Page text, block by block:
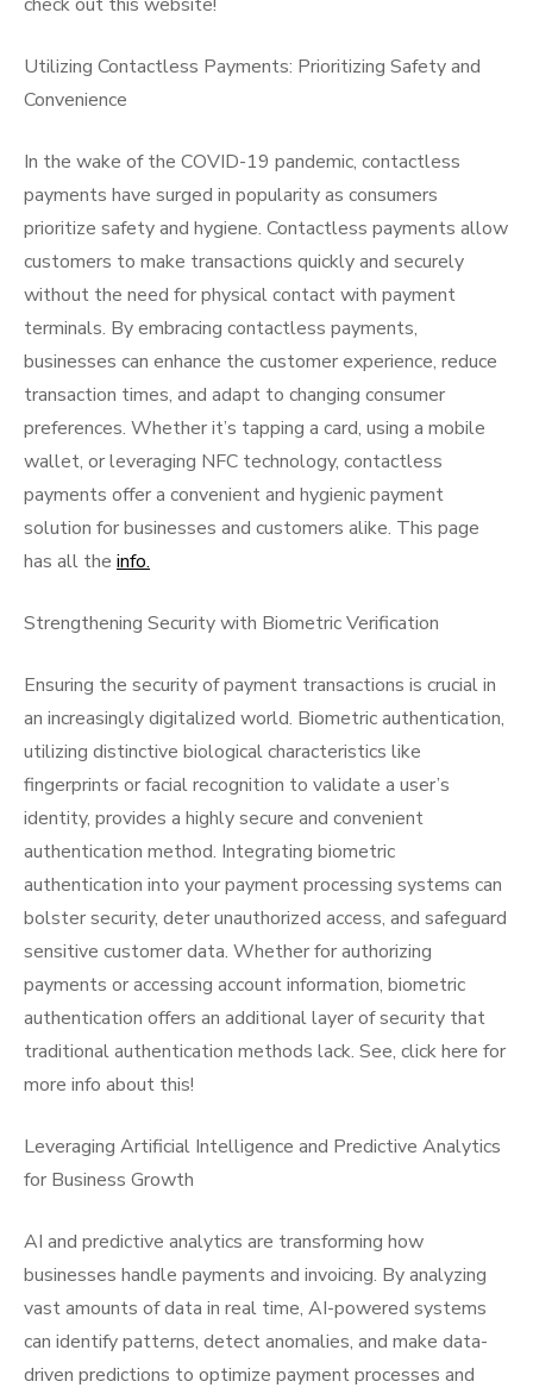
Utilizing Contactless Payments: Prioritizing Safety and
Convenience
In the wake of the COVID-19 pandemic, contactless
payments have surged in popularity as consumers
prioritize safety and hygiene. Contactless payments allow
customers to make transactions quickly and securely
without the need for physical contact with payment
terminals. By embracing contactless payments,
businesses can enhance the customer experience, reduce
transaction times, and adapt to changing consumer
preferences. Whether it’s tapping a card, using a mobile
wallet, or leveraging NFC technology, contactless
payments offer a convenient and hygienic payment
solution for businesses and customers alike. This page
has all the info.
Strengthening Security with Biometric Verification
Ensuring the security of payment transactions is crucial in
an increasingly digitalized world. Biometric authentication,
utilizing distinctive biological characteristics like
fingerprints or facial recognition to validate a user’s
identity, provides a highly secure and convenient
authentication method. Integrating biometric
authentication into your payment processing systems can
bolster security, deter unauthorized access, and safeguard
sensitive customer data. Whether for authorizing
payments or accessing account information, biometric
authentication offers an additional layer of security that
traditional authentication methods lack. See, click here for
more info about this!
Leveraging Artificial Intelligence and Predictive Analytics
for Business Growth
AI and predictive analytics are transforming how
businesses handle payments and invoicing. By analyzing
vast amounts of data in real time, AI-powered systems
can identify patterns, detect anomalies, and make data-
driven predictions to optimize payment processes and